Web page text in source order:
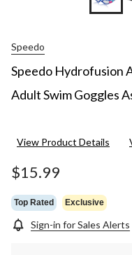
Speedo
Speedo Hydrofusion
Adult Swim Goggles
View Product Details
$15.99
Top Rated Exclusive
Sign-in for Sales Alerts